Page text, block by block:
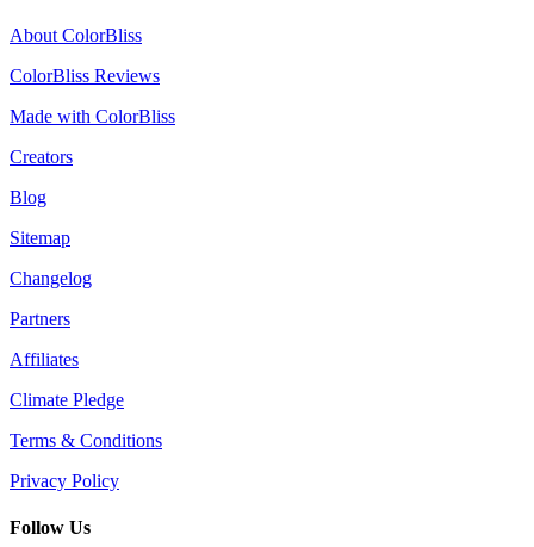
About ColorBliss
ColorBliss Reviews
Made with ColorBliss
Creators
Blog
Sitemap
Changelog
Partners
Affiliates
Climate Pledge
Terms & Conditions
Privacy Policy
Follow Us